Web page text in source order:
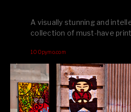
editions printed by Amazon for that
your creative inspiration starts
A visually stunning and
collection of must-have
100pymo.com